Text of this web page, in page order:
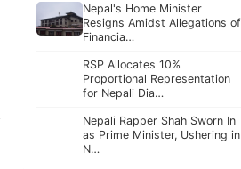
Nepal's Home Minister
Resigns Amidst Allegations of
Financia…
RSP Allocates 10%
Proportional Representation
for Nepali Dia…
Nepali Rapper Shah Sworn In
as Prime Minister, Ushering in
N…